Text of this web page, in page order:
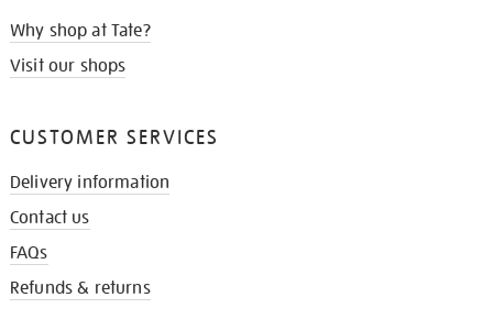
Why shop at Tate?
Visit our shops
CUSTOMER SERVICES
Delivery information
Contact us
FAQs
Refunds & returns